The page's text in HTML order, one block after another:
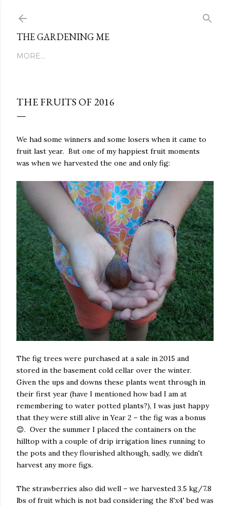
THE GARDENING ME
MORE…
THE FRUITS OF 2016
We had some winners and some losers when it came to
fruit last year. But one of my happiest fruit moments
was when we harvested the one and only fig:
The fig trees were purchased at a sale in 2015 and
stored in the basement cold cellar over the winter.
Given the ups and downs these plants went through in
their first year (have I mentioned how bad I am at
remembering to water potted plants?), I was just happy
that they were still alive in Year 2 – the fig was a bonus
😊. Over the summer I placed the containers on the
hilltop with a couple of drip irrigation lines running to
the pots and they flourished although, sadly, we didn't
harvest any more figs.
The strawberries also did well – we harvested 3.5 kg/7.8
lbs of fruit which is not bad considering the 8'x4' bed was